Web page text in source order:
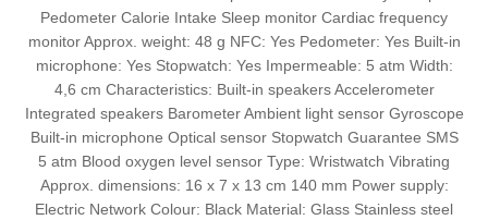
Pedometer Calorie Intake Sleep monitor Cardiac frequency
monitor Approx. weight: 48 g NFC: Yes Pedometer: Yes Built-in
microphone: Yes Stopwatch: Yes Impermeable: 5 atm Width:
4,6 cm Characteristics: Built-in speakers Accelerometer
Integrated speakers Barometer Ambient light sensor Gyroscope
Built-in microphone Optical sensor Stopwatch Guarantee SMS
5 atm Blood oxygen level sensor Type: Wristwatch Vibrating
Approx. dimensions: 16 x 7 x 13 cm 140 mm Power supply:
Electric Network Colour: Black Material: Glass Stainless steel